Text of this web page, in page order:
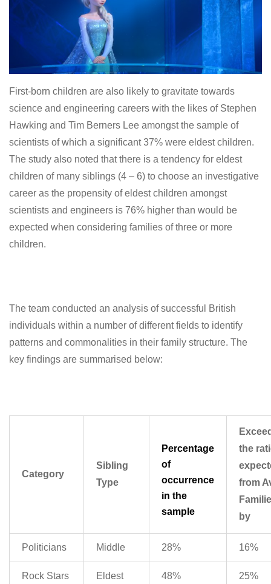
First-born children are also likely to gravitate towards
science and engineering careers with the likes of Stephen
Hawking and Tim Berners Lee amongst the sample of
scientists of which a significant 37% were eldest children.
The study also noted that there is a tendency for eldest
children of many siblings (4 – 6) to choose an investigative
career as the propensity of eldest children amongst
scientists and engineers is 76% higher than would be
expected when considering families of three or more
children.
The team conducted an analysis of successful British
individuals within a number of different fields to identify
patterns and commonalities in their family structure. The
key findings are summarised below:
Category
Sibling
Type
Percentage
of
occurrence
in the
sample
the
from
by
Politicians Middle 28% 16%
Rock Stars Eldest 48% 25%